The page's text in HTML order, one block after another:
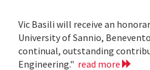
Vic Basili will receive an
University of Sannio,
continual, outstanding
Engineering." read more